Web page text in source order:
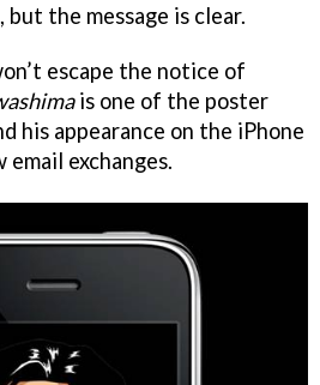
but the message is clear.
escape the notice of
is one of the poster
his appearance on the iPhone
exchanges.